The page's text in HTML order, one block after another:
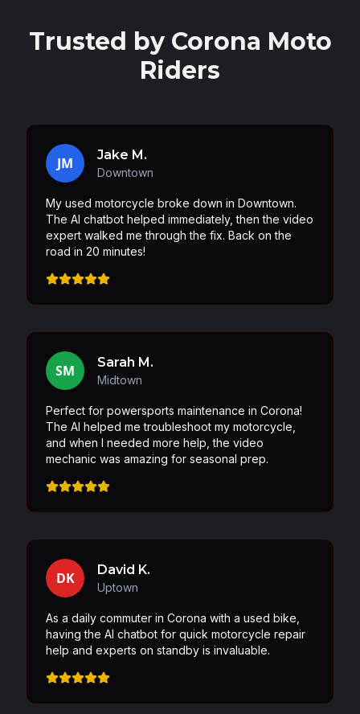
Trusted by Corona Moto
Riders
JM Jake M.
Downtown
My used motorcycle broke down in Downtown.
The AI chatbot helped immediately, then the video
expert walked me through the fix. Back on the
road in 20 minutes!
SM Sarah M.
Midtown
Perfect for powersports maintenance in Corona!
The AI helped me troubleshoot my motorcycle,
and when I needed more help, the video
mechanic was amazing for seasonal prep.
DK David K.
Uptown
As a daily commuter in Corona with a used bike,
having the AI chatbot for quick motorcycle repair
help and experts on standby is invaluable.